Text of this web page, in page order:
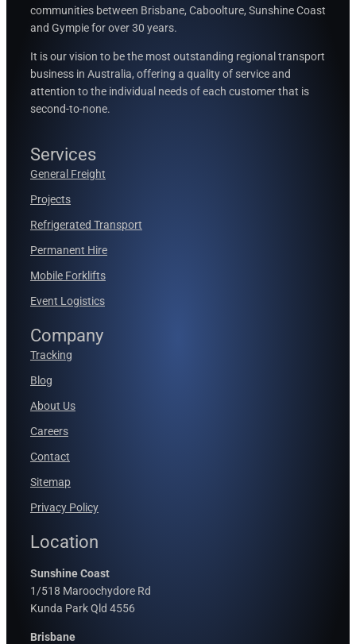
communities between Brisbane, Caboolture, Sunshine Coast
and Gympie for over 30 years.
It is our vision to be the most outstanding regional transport
business in Australia, offering a quality of service and
attention to the individual needs of each customer that is
second-to-none.
Services
General Freight
Projects
Refrigerated Transport
Permanent Hire
Mobile Forklifts
Event Logistics
Company
Tracking
Blog
About Us
Careers
Contact
Sitemap
Privacy Policy
Location
Sunshine Coast
1/518 Maroochydore Rd
Kunda Park Qld 4556
Brisbane